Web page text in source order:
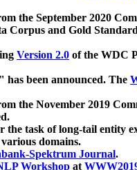
the September 2020
Corpus and Gold
Version 2.0 of the WDC
been announced. The
the November 2019
the task of long-tail entity
domains.
Spektrum Journal.
Workshop at